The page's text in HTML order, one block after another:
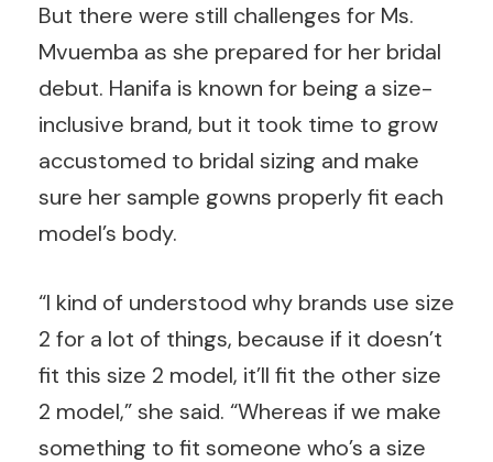
But there were still challenges for Ms.
Mvuemba as she prepared for her bridal
debut. Hanifa is known for being a size-
inclusive brand, but it took time to grow
accustomed to bridal sizing and make
sure her sample gowns properly fit each
model’s body.
“I kind of understood why brands use size
2 for a lot of things, because if it doesn’t
fit this size 2 model, it’ll fit the other size
2 model,” she said. “Whereas if we make
something to fit someone who’s a size